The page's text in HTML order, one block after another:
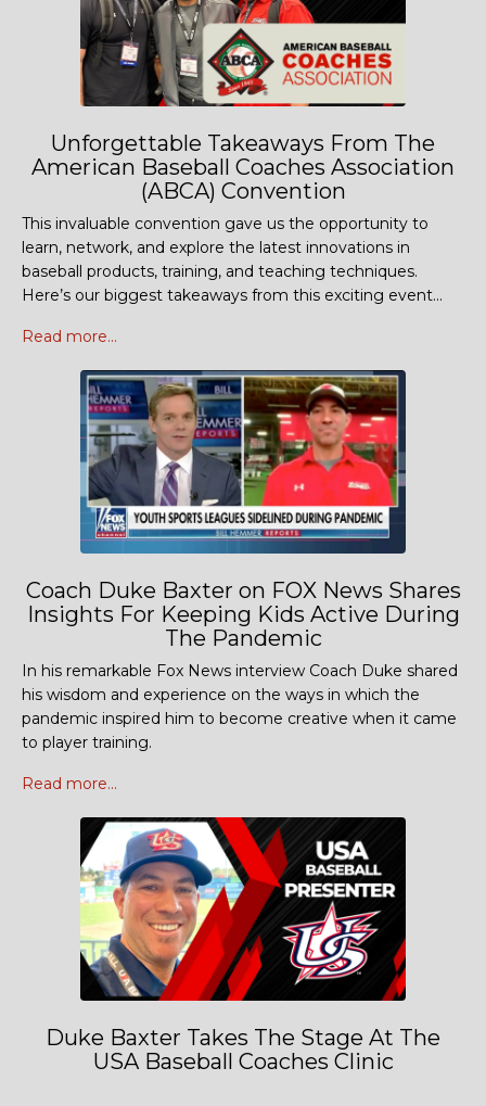
Unforgettable Takeaways From The
American Baseball Coaches Association
(ABCA) Convention
This invaluable convention gave us the opportunity to
learn, network, and explore the latest innovations in
baseball products, training, and teaching techniques.
Here’s our biggest takeaways from this exciting event...
Read more...
Coach Duke Baxter on FOX News Shares
Insights For Keeping Kids Active During
The Pandemic
In his remarkable Fox News interview Coach Duke shared
his wisdom and experience on the ways in which the
pandemic inspired him to become creative when it came
to player training.
Read more...
Duke Baxter Takes The Stage At The
USA Baseball Coaches Clinic